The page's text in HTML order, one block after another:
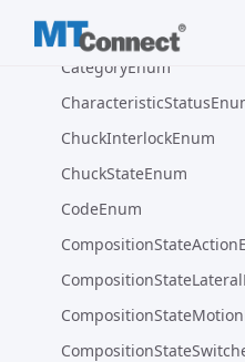
CUBIC_MILLIMETER
CategoryEnum
ChuckInterlockEnum
ChuckStateEnum
CodeEnum